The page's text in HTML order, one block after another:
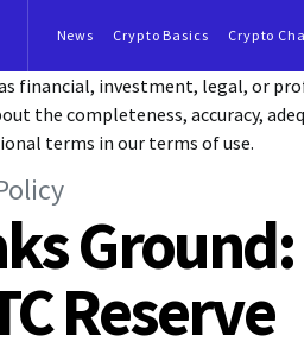
News Crypto Basics Crypto
financial, investment, legal, or
the completeness, accuracy,
terms in our terms of use.
Reserve